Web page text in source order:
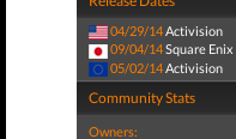
04/29/14Activision
09/04/14Square Enix
05/02/14 Activision
Community Stats
Owners: